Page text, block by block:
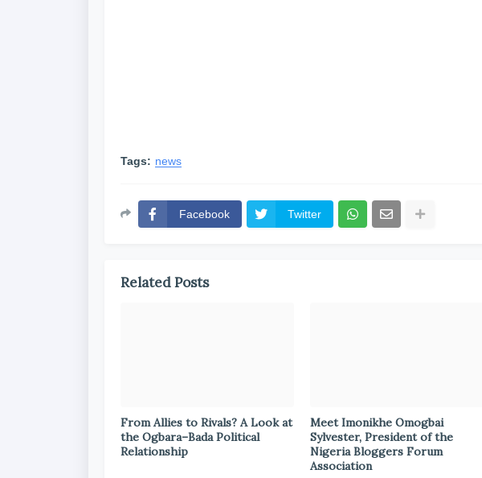
Tags: news
Facebook Twitter
Related Posts
From Allies to Rivals? A Look at
the Ogbara–Bada Political
Relationship
Meet Imonikhe Omogbai
Sylvester, President of the
Nigeria Bloggers Forum
Association